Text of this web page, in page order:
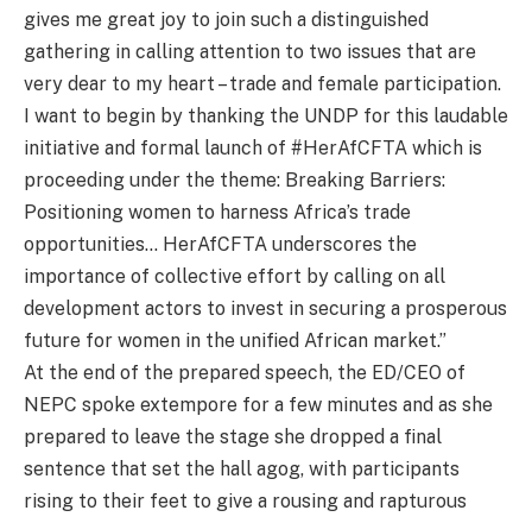
gives me great joy to join such a distinguished
gathering in calling attention to two issues that are
very dear to my heart – trade and female participation.
I want to begin by thanking the UNDP for this laudable
initiative and formal launch of #HerAfCFTA which is
proceeding under the theme: Breaking Barriers:
Positioning women to harness Africa’s trade
opportunities… HerAfCFTA underscores the
importance of collective effort by calling on all
development actors to invest in securing a prosperous
future for women in the unified African market.”
At the end of the prepared speech, the ED/CEO of
NEPC spoke extempore for a few minutes and as she
prepared to leave the stage she dropped a final
sentence that set the hall agog, with participants
rising to their feet to give a rousing and rapturous